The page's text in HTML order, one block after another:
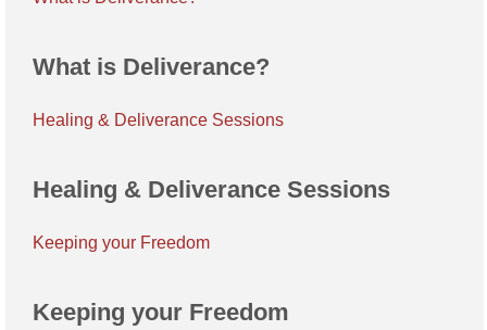
What is Deliverance?
Healing & Deliverance Sessions
Healing & Deliverance Sessions
Keeping your Freedom
Keeping your Freedom